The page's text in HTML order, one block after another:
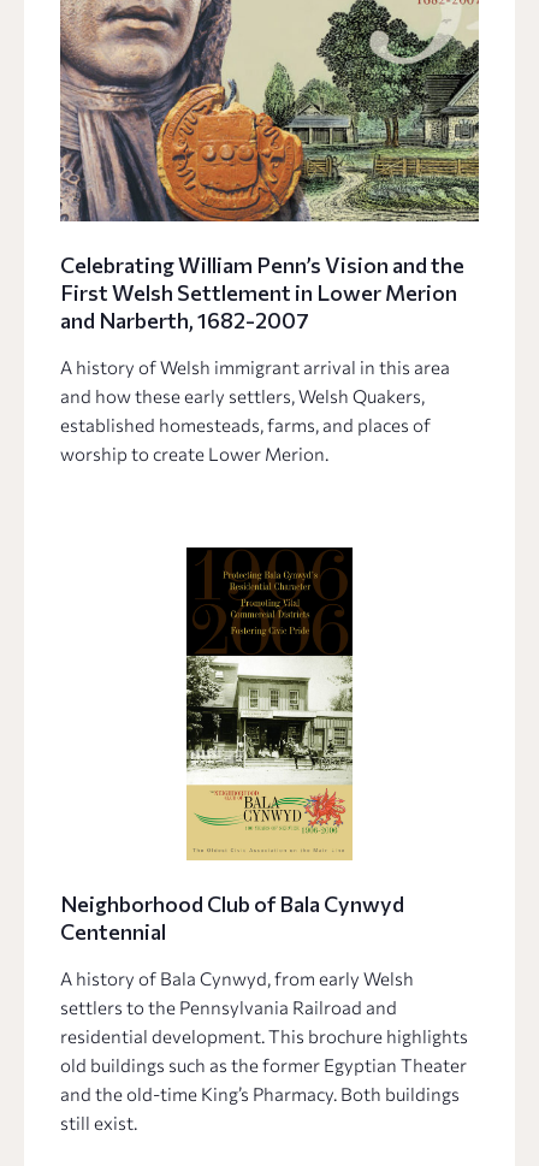
Celebrating William Penn’s Vision and the
First Welsh Settlement in Lower Merion
and Narberth, 1682-2007
A history of Welsh immigrant arrival in this area
and how these early settlers, Welsh Quakers,
established homesteads, farms, and places of
worship to create Lower Merion.
Neighborhood Club of Bala Cynwyd
Centennial
A history of Bala Cynwyd, from early Welsh
settlers to the Pennsylvania Railroad and
residential development. This brochure highlights
old buildings such as the former Egyptian Theater
and the old-time King’s Pharmacy. Both buildings
still exist.